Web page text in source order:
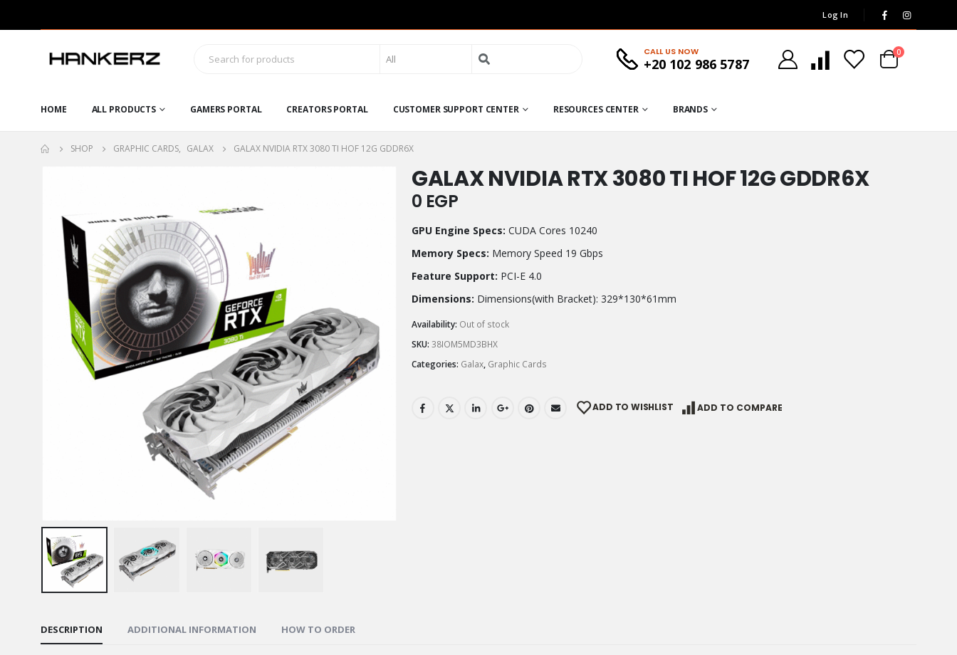
Log In
Search
CALL US NOW
+20 102 986 5787
0
HOME ALL PRODUCTS GAMERS PORTAL CREATORS PORTAL CUSTOMER SUPPORT CENTER RESOURCES CENTER BRANDS
SHOP GRAPHIC CARDS, GALAX GALAX NVIDIA RTX 3080 TI HOF 12G GDDR6X
GALAX NVIDIA RTX 3080 TI HOF 12G GDDR6X
0 EGP
GPU Engine Specs: CUDA Cores 10240
Memory Specs: Memory Speed 19 Gbps
Feature Support: PCI-E 4.0
Dimensions: Dimensions(with Bracket): 329*130*61mm
Availability: Out of stock
SKU: 38IOM5MD3BHX
Categories: Galax, Graphic Cards
ADD TO WISHLIST ADD TO COMPARE
DESCRIPTION ADDITIONAL INFORMATION HOW TO ORDER